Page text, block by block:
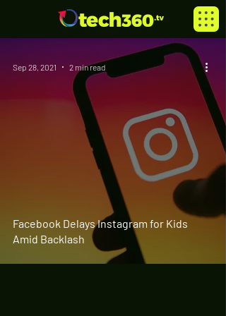
Facebook Delays Instagram for Kids
Amid Backlash
Sep 28, 2021 2 min read